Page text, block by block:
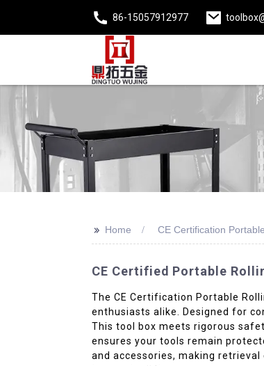
86-15057912977
>> Home CE Certification
CE Certified Portable
The CE Certification Portable
enthusiasts alike. Designed for
This tool box meets rigorous
ensures your tools remain
and accessories, making